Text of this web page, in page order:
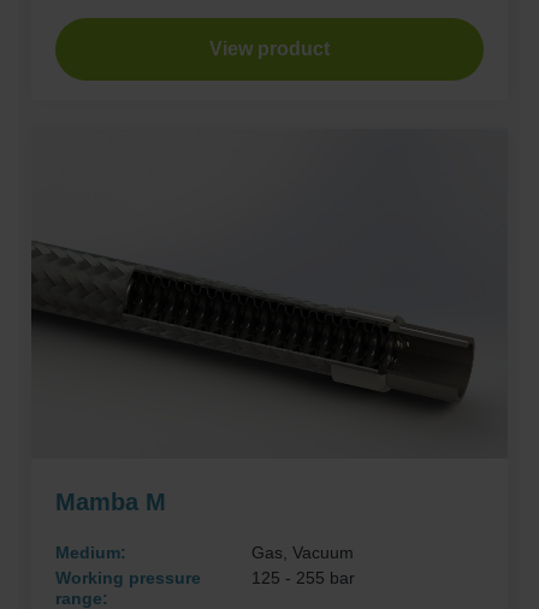
View product
Mamba M
Medium:
Gas, Vacuum
Working pressure
range:
125 - 255 bar